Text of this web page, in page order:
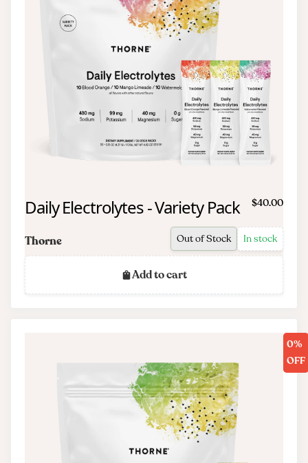
Daily Electrolytes - Variety Pack $40.00
Thorne Out of Stock In stock
Add to cart
0%
OFF